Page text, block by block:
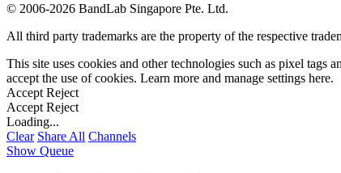
© 2006-2026 BandLab Singapore Pte. Ltd.
All third party trademarks are the property of the respective
This site uses cookies and other technologies such as pixel tags
accept the use of cookies. Learn more and manage settings here.
Accept Reject
Accept Reject
Loading...
Clear Share All Channels
Show Queue